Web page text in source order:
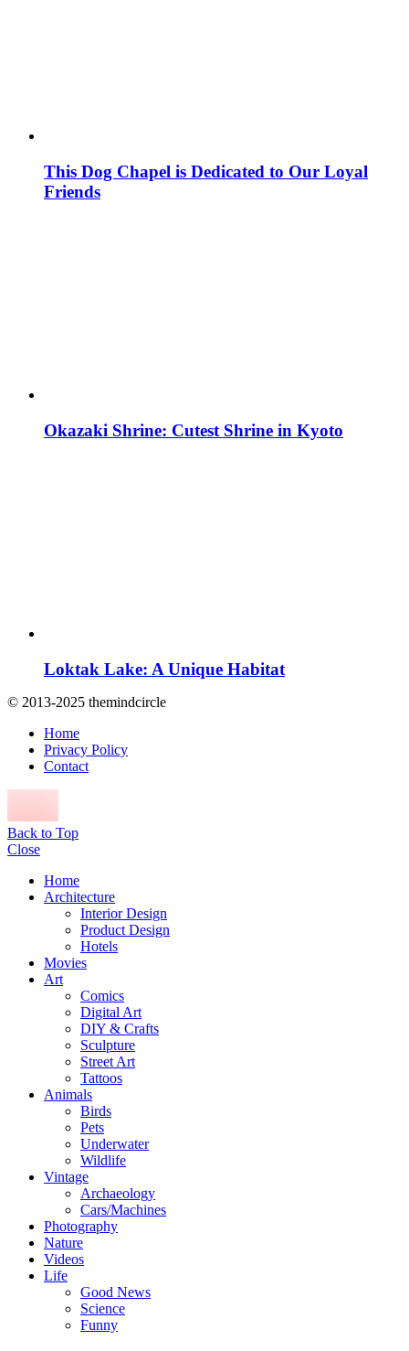
This Dog Chapel is Dedicated to Our Loyal
Friends
Okazaki Shrine: Cutest Shrine in Kyoto
Loktak Lake: A Unique Habitat
© 2013-2025 themindcircle
Home
Privacy Policy
Contact
Back to Top
Close
Home
Architecture
Interior Design
Product Design
Hotels
Movies
Art
Comics
Digital Art
DIY & Crafts
Sculpture
Street Art
Tattoos
Animals
Birds
Pets
Underwater
Wildlife
Vintage
Archaeology
Cars/Machines
Photography
Nature
Videos
Life
Good News
Science
Funny